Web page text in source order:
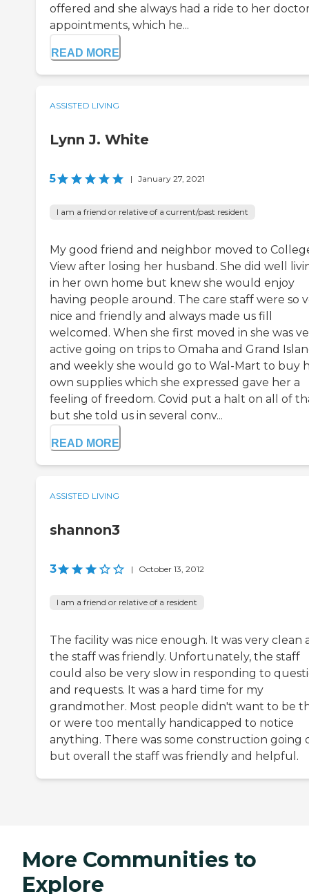
offered and she always had a ride to her
appointments, which he...
READ MORE
ASSISTED LIVING
Lynn J. White
5 | January 27, 2021
I am a friend or relative of a current/past resident
My good friend and neighbor moved to
View after losing her husband. She did well
in her own home but knew she would enjoy
having people around. The care staff were so
nice and friendly and always made us fill
welcomed. When she first moved in she was
active going on trips to Omaha and Grand
and weekly she would go to Wal-Mart to buy
own supplies which she expressed gave her a
feeling of freedom. Covid put a halt on all of
but she told us in several conv...
READ MORE
ASSISTED LIVING
shannon3
3 | October 13, 2012
I am a friend or relative of a resident
The facility was nice enough. It was very clean
the staff was friendly. Unfortunately, the staff
could also be very slow in responding to
and requests. It was a hard time for my
grandmother. Most people didn't want to be
or were too mentally handicapped to notice
anything. There was some construction going
but overall the staff was friendly and helpful.
More Communities to
Explore